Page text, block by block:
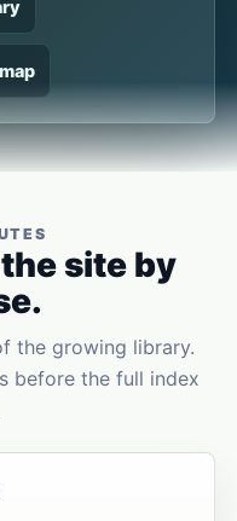
site by
the growing library.
before the full index